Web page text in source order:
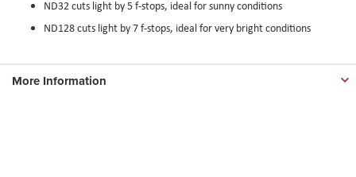
ND32 cuts light by 5 f-stops, ideal for sunny conditions
ND128 cuts light by 7 f-stops, ideal for very bright conditions
More Information